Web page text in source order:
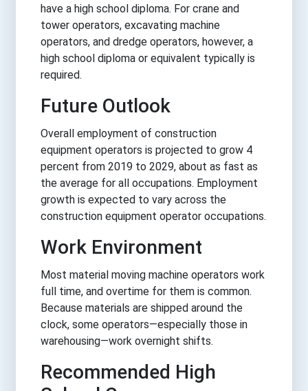
have a high school diploma. For crane and
tower operators, excavating machine
operators, and dredge operators, however, a
high school diploma or equivalent typically is
required.
Future Outlook
Overall employment of construction
equipment operators is projected to grow 4
percent from 2019 to 2029, about as fast as
the average for all occupations. Employment
growth is expected to vary across the
construction equipment operator occupations.
Work Environment
Most material moving machine operators work
full time, and overtime for them is common.
Because materials are shipped around the
clock, some operators—especially those in
warehousing—work overnight shifts.
Recommended High